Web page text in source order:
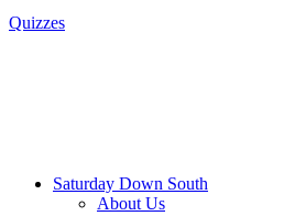
Quizzes
Saturday Down South
About Us